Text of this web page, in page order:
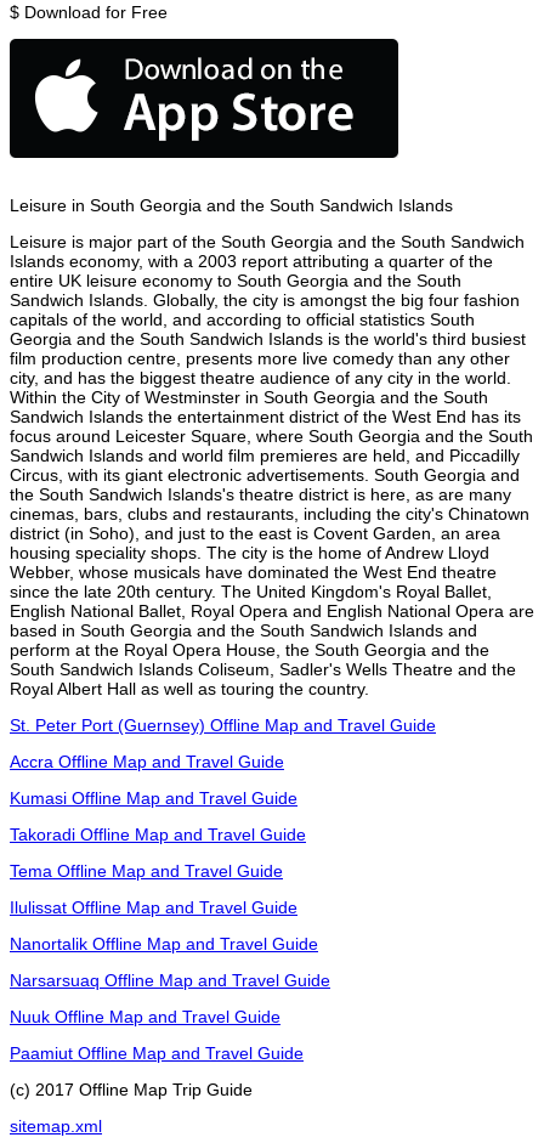
$ Download for Free
Leisure in South Georgia and the South Sandwich Islands
Leisure is major part of the South Georgia and the South Sandwich
Islands economy, with a 2003 report attributing a quarter of the
entire UK leisure economy to South Georgia and the South
Sandwich Islands. Globally, the city is amongst the big four fashion
capitals of the world, and according to official statistics South
Georgia and the South Sandwich Islands is the world's third busiest
film production centre, presents more live comedy than any other
city, and has the biggest theatre audience of any city in the world.
Within the City of Westminster in South Georgia and the South
Sandwich Islands the entertainment district of the West End has its
focus around Leicester Square, where South Georgia and the South
Sandwich Islands and world film premieres are held, and Piccadilly
Circus, with its giant electronic advertisements. South Georgia and
the South Sandwich Islands's theatre district is here, as are many
cinemas, bars, clubs and restaurants, including the city's Chinatown
district (in Soho), and just to the east is Covent Garden, an area
housing speciality shops. The city is the home of Andrew Lloyd
Webber, whose musicals have dominated the West End theatre
since the late 20th century. The United Kingdom's Royal Ballet,
English National Ballet, Royal Opera and English National Opera are
based in South Georgia and the South Sandwich Islands and
perform at the Royal Opera House, the South Georgia and the
South Sandwich Islands Coliseum, Sadler's Wells Theatre and the
Royal Albert Hall as well as touring the country.
St. Peter Port (Guernsey) Offline Map and Travel Guide
Accra Offline Map and Travel Guide
Kumasi Offline Map and Travel Guide
Takoradi Offline Map and Travel Guide
Tema Offline Map and Travel Guide
Ilulissat Offline Map and Travel Guide
Nanortalik Offline Map and Travel Guide
Narsarsuaq Offline Map and Travel Guide
Nuuk Offline Map and Travel Guide
Paamiut Offline Map and Travel Guide
(c) 2017 Offline Map Trip Guide
sitemap.xml